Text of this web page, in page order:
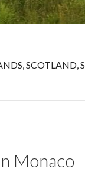
,SCOTLAND,
Monaco